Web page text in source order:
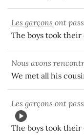
Les garçons ont
The boys took their
Nous avons
We met all his
Les garçons ont
The boys took their